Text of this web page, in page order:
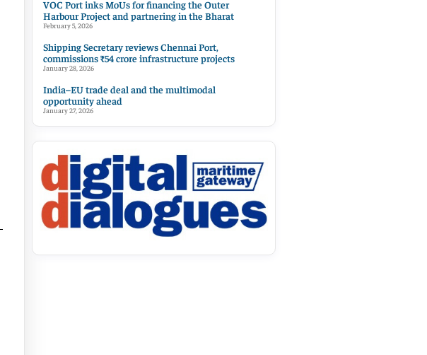
VOC Port inks MoUs for financing the Outer
Harbour Project and partnering in the Bharat
February 5, 2026
Shipping Secretary reviews Chennai Port,
commissions ₹54 crore infrastructure projects
January 28, 2026
India–EU trade deal and the multimodal
opportunity ahead
January 27, 2026